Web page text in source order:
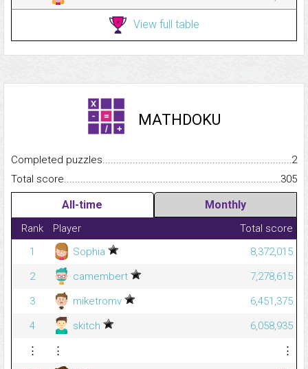
View full table
MATHDOKU
Completed
2
Total
305
All-time Monthly
Rank Player
Total score
1
Sophia
8,372,015
2
camembert
7,278,615
3
miketromv
6,451,375
4
skitch
6,058,935
⋮
⋮
⋮